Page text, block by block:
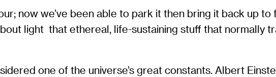
now we’ve been able to park it then bring it back up to
light  that ethereal, life-sustaining stuff that normally
one of the universe’s great constants. Albert